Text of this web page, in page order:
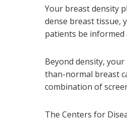
Your breast density
dense breast tissue,
patients be
Beyond density,
than-normal breast
combination of
The Centers for